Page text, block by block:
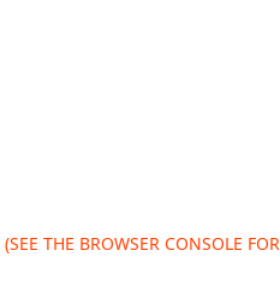
(SEE THE BROWSER CONSOLE